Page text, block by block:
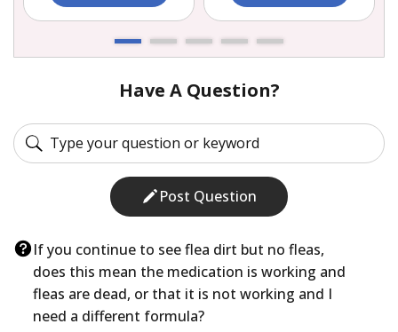
Have A Question?
Post Question
If you continue to see flea dirt but no fleas,
does this mean the medication is working and
fleas are dead, or that it is not working and I
need a different formula?